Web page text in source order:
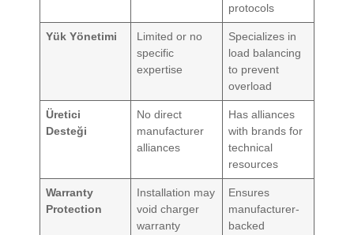
protocols
Yük Yönetimi
Limited or no
specific
expertise
Specializes in
load balancing
to prevent
overload
Üretici
Desteği
No direct
manufacturer
alliances
Has alliances
with brands for
technical
resources
Warranty
Protection
Installation may
void charger
warranty
Ensures
manufacturer-
backed